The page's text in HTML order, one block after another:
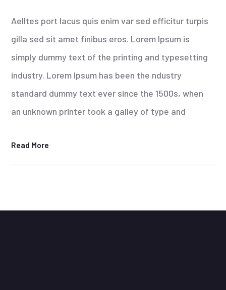
Aelltes port lacus quis enim var sed efficitur turpis
gilla sed sit amet finibus eros. Lorem Ipsum is
simply dummy text of the printing and typesetting
industry. Lorem Ipsum has been the ndustry
standard dummy text ever since the 1500s, when
an unknown printer took a galley of type and
Read More